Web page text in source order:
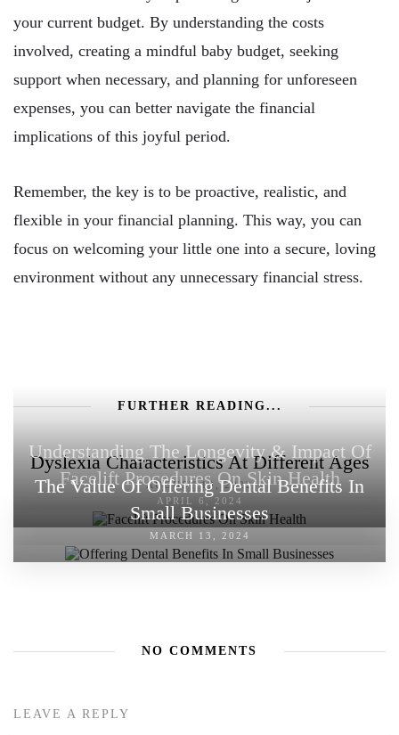
your current budget. By understanding the costs
involved, creating a mindful baby budget, seeking
support when necessary, and planning for unforeseen
expenses, you can better navigate the financial
implications of this joyful period.
Remember, the key is to be proactive, realistic, and
flexible in your financial planning. This way, you can
focus on welcoming your little one into a secure, loving
environment without any unnecessary financial stress.
FURTHER READING...
Dyslexia Characteristics At Different Ages
AUGUST 19, 2022
Understanding The Longevity & Impact Of
Facelift Procedures On Skin Health
APRIL 6, 2024
The Value Of Offering Dental Benefits In
Small Businesses
MARCH 13, 2024
NO COMMENTS
LEAVE A REPLY